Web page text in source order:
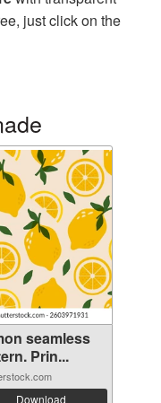
just click on the
seamless
Prin...
Download